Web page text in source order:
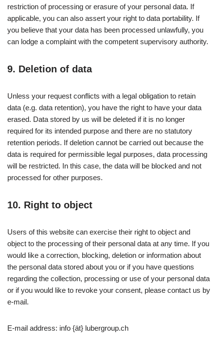
restriction of processing or erasure of your personal data. If
applicable, you can also assert your right to data portability. If
you believe that your data has been processed unlawfully, you
can lodge a complaint with the competent supervisory authority.
9. Deletion of data
Unless your request conflicts with a legal obligation to retain
data (e.g. data retention), you have the right to have your data
erased. Data stored by us will be deleted if it is no longer
required for its intended purpose and there are no statutory
retention periods. If deletion cannot be carried out because the
data is required for permissible legal purposes, data processing
will be restricted. In this case, the data will be blocked and not
processed for other purposes.
10. Right to object
Users of this website can exercise their right to object and
object to the processing of their personal data at any time. If you
would like a correction, blocking, deletion or information about
the personal data stored about you or if you have questions
regarding the collection, processing or use of your personal data
or if you would like to revoke your consent, please contact us by
e-mail.
E-mail address: info {ät} lubergroup.ch